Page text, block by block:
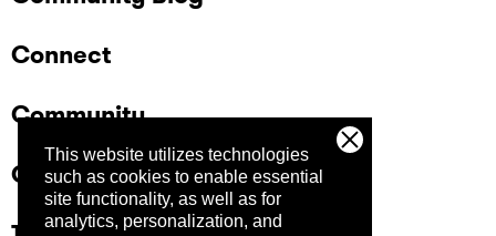
This website utilizes technologies
such as cookies to enable essential
site functionality, as well as for
analytics, personalization, and
Connect
Community
Company